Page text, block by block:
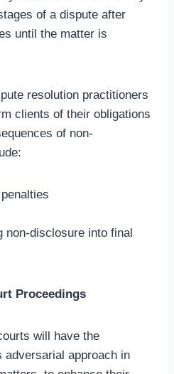
of a dispute after
until the matter is
resolution practitioners
clients of their obligations
of non-
non-disclosure into final
Proceedings
will have the
approach in